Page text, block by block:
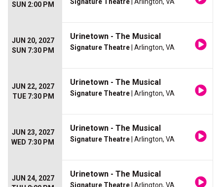
SUN 2:00 PM
JUN 20, 2027
SUN 7:30 PM
Urinetown - The Musical
Signature Theatre | Arlington, VA
JUN 22, 2027
TUE 7:30 PM
Urinetown - The Musical
Signature Theatre | Arlington, VA
JUN 23, 2027
WED 7:30 PM
Urinetown - The Musical
Signature Theatre | Arlington, VA
JUN 24, 2027
Urinetown - The Musical
Signature Theatre | Arlington, VA